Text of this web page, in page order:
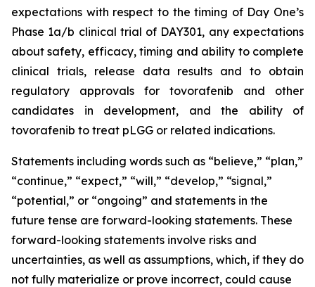
expectations with respect to the timing of Day One’s
Phase 1a/b clinical trial of DAY301, any expectations
about safety, efficacy, timing and ability to complete
clinical trials, release data results and to obtain
regulatory approvals for tovorafenib and other
candidates in development, and the ability of
tovorafenib to treat pLGG or related indications.
Statements including words such as “believe,” “plan,”
“continue,” “expect,” “will,” “develop,” “signal,”
“potential,” or “ongoing” and statements in the
future tense are forward-looking statements. These
forward-looking statements involve risks and
uncertainties, as well as assumptions, which, if they do
not fully materialize or prove incorrect, could cause